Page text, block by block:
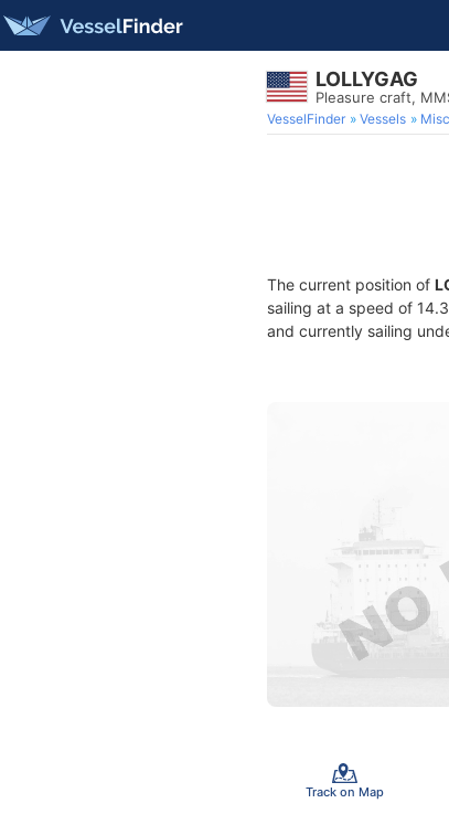
LOLLYGAG
Pleasure craft,
VesselFinder Vessels
The current position of
sailing at a speed of
and currently sailing
Track on Map